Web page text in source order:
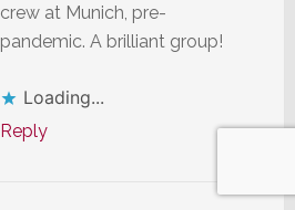
crew at Munich, pre-
pandemic. A brilliant group!
Loading...
Reply